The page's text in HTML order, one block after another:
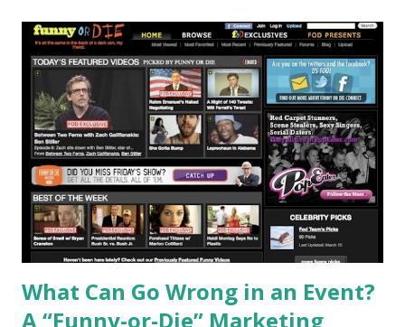
Organic Restaurant. Offer is good until the Syracuse
Orange wins the NCAA basketball tournament or loses a
game (we certainly want it to last until Orange wins). Rules
and regulations apply. For more detail, visit
www.visitsyracuse.org/alltheway . Last but not least, I claim
that I do not work for Syracuse CVB. I just feel proud of
our team and want support Syracuse Orange. Go Orange!
References: MSNBC:
http://tinyurl.com/LinchiKwok03222010 Picture was
copied from: http://tinyur...
What Can Go Wrong in an Event?
A “Funny-or-Die” Marketing